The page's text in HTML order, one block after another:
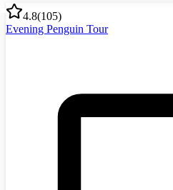
4.8(105)
Evening Penguin Tour